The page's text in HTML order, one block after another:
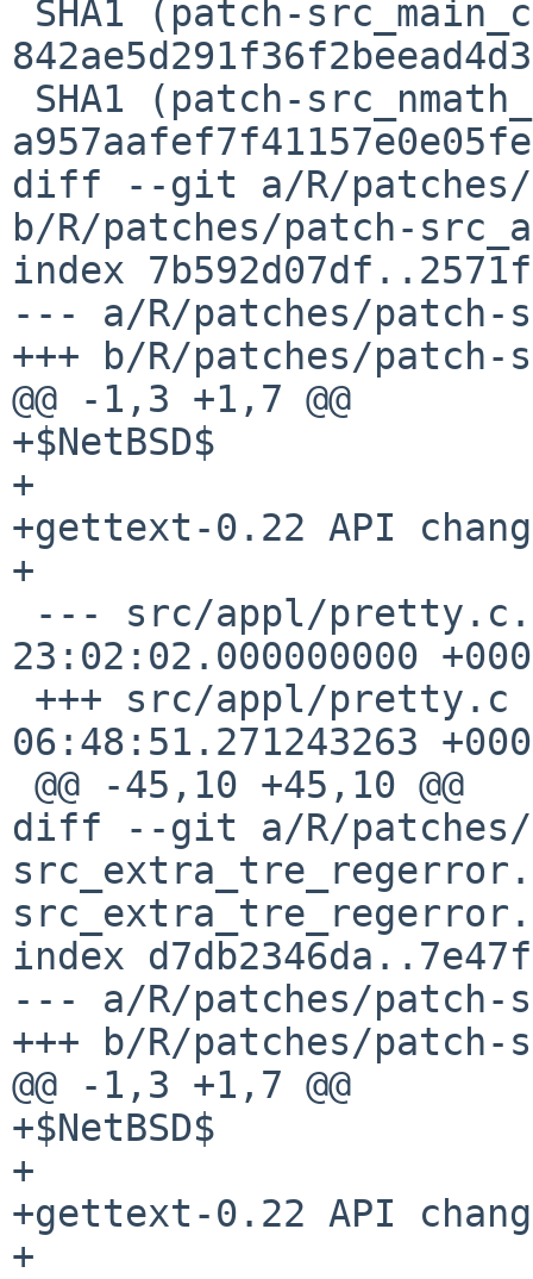
diff --git a/R/patches/
b/R/patches/patch-
index
--- a/R/patches/patch-
+++ b/R/patches/
@@ -1,3 +1,7 @@
+$NetBSD$
+
+gettext-0.22 API
+
23:02:02.000000000
06:48:51.271243263
diff --git a/R/patches/
index
--- a/R/patches/patch-
+++ b/R/patches/
@@ -1,3 +1,7 @@
+$NetBSD$
+
+gettext-0.22 API
+